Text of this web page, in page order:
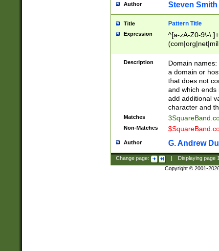
Author Steven Smith
Title Pattern Title
Expression
^[a-zA-Z0-9\-
Description
Domain
a domain or
that does not
and which ends
add additional
character and
Matches
Non-Matches
Author G. Andrew
Change page: Displaying page
Copyright © 2001-